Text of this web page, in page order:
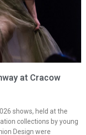
at Cracow
shows, held at the
collections by young
Design were